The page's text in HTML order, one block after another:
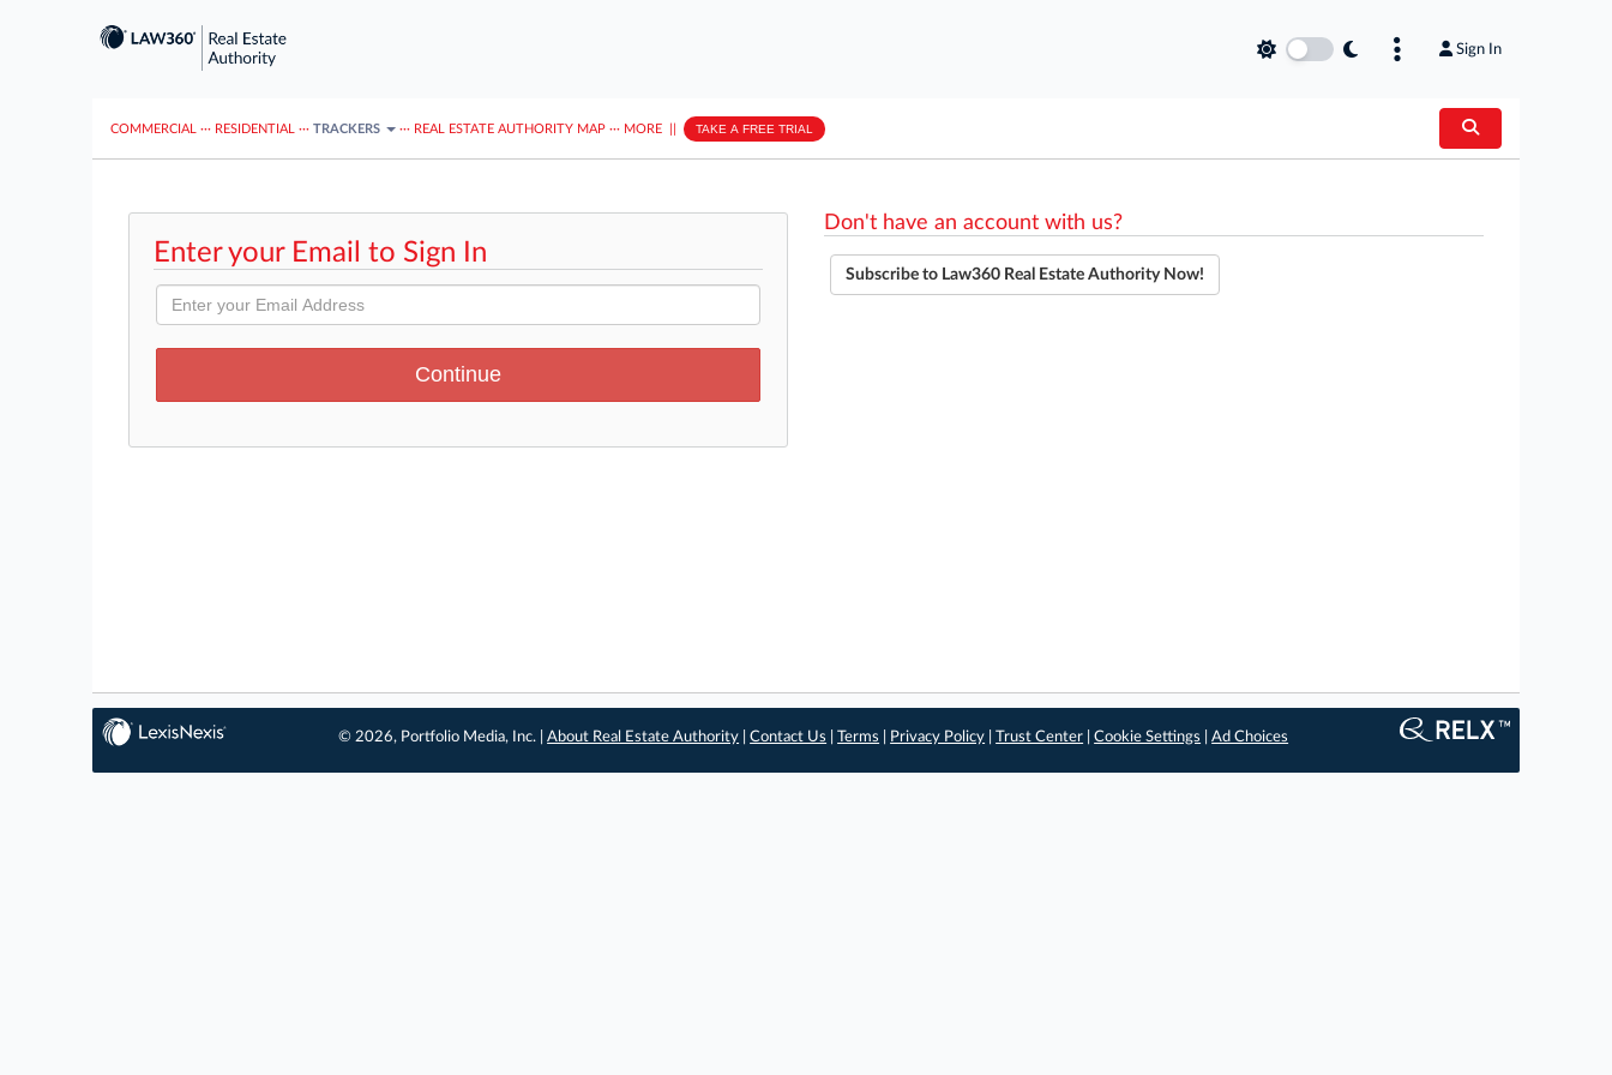
Sign In
COMMERCIAL ··· RESIDENTIAL ··· TRACKERS ··· REAL ESTATE AUTHORITY MAP ··· MORE TAKE A FREE TRIAL
Enter your Email to Sign In
Don't have an account with us?
Subscribe to Law360 Real Estate Authority Now!
© 2026, Portfolio Media, Inc. |About Real Estate Authority |Contact Us |Terms Privacy Policy |Trust Center |Cookie Settings |Ad Choices